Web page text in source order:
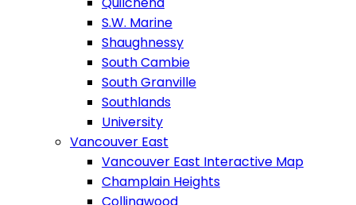
S.W. Marine
Shaughnessy
South Cambie
South Granville
Southlands
University
Vancouver East
Vancouver East Interactive Map
Champlain Heights